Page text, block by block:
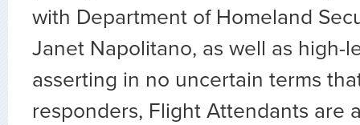
with Department of Homeland
Janet Napolitano, as well as high-
asserting in no uncertain terms
responders, Flight Attendants are